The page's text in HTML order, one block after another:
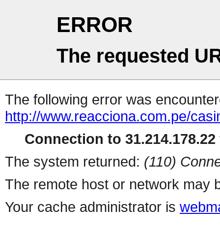
ERROR
The requested
The following error was
http://www.reacciona.com.pe/
Connection to
The system returned: (110)
The remote host or network may
Your cache administrator is